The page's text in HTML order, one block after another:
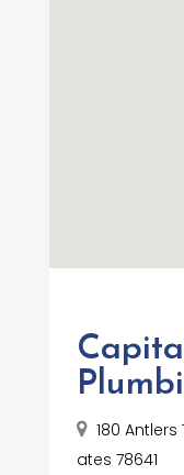
180 Antlers
ates 78641